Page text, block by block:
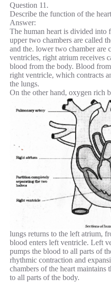
Question 11.
Describe the function of the
Answer:
The human heart is divided into
upper two chambers are called
and the. lower two chamber are
ventricles, right atrium receives
blood from the body. Blood
right ventricle, which contracts
the lungs.
On the other hand, oxygen rich
lungs returns to the left atrium,
blood enters left ventricle. Left
pumps the blood to all parts of
rhythmic contraction and
chambers of the heart maintains
to all parts of the body.